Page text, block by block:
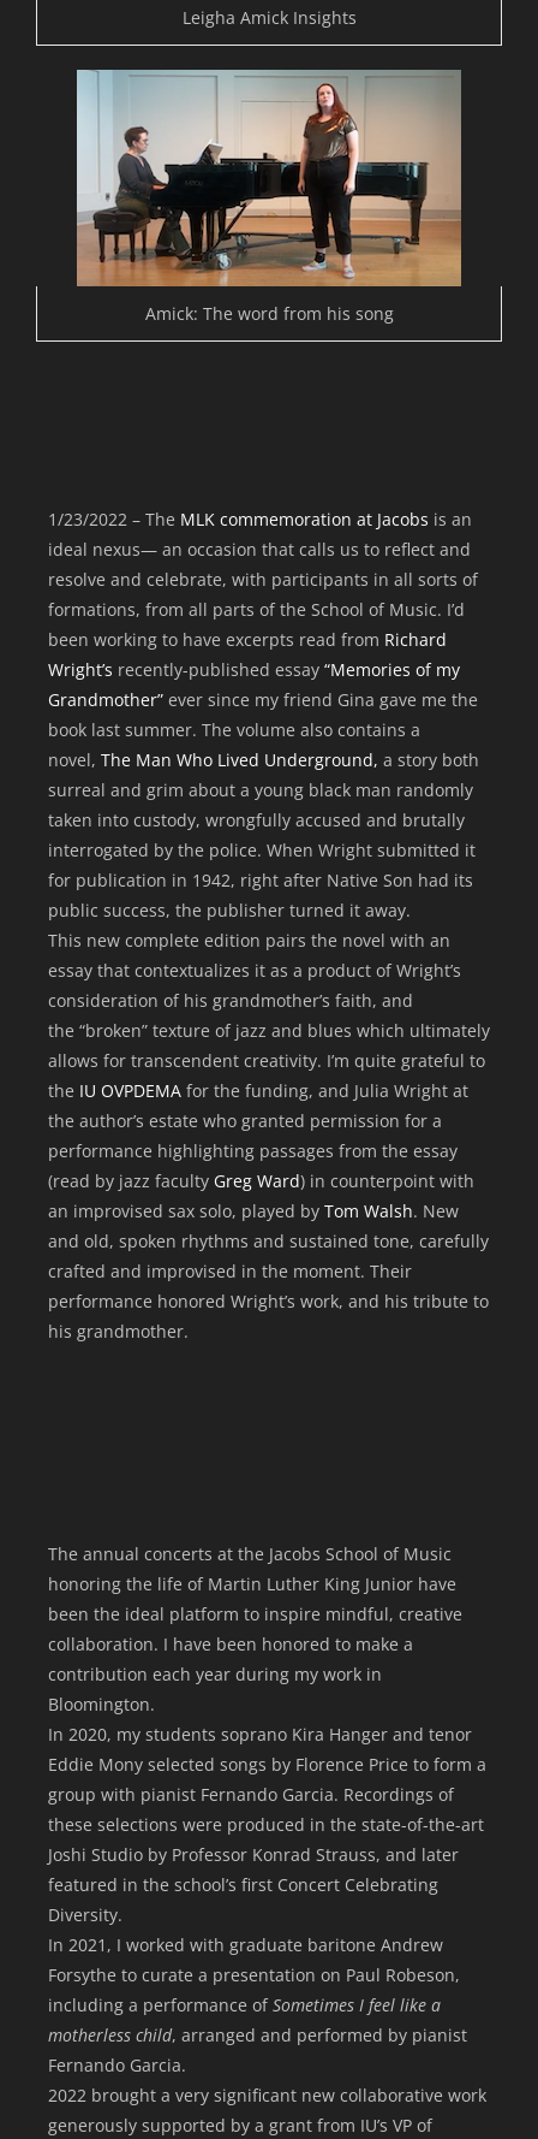
Leigha Amick Insights
Amick: The word from his song
1/23/2022 – The MLK commemoration at Jacobs is an
ideal nexus— an occasion that calls us to reflect and
resolve and celebrate, with participants in all sorts of
formations, from all parts of the School of Music. I’d
been working to have excerpts read from Richard
Wright’s recently-published essay “Memories of my
Grandmother” ever since my friend Gina gave me the
book last summer. The volume also contains a
novel, The Man Who Lived Underground, a story both
surreal and grim about a young black man randomly
taken into custody, wrongfully accused and brutally
interrogated by the police. When Wright submitted it
for publication in 1942, right after Native Son had its
public success, the publisher turned it away.
This new complete edition pairs the novel with an
essay that contextualizes it as a product of Wright’s
consideration of his grandmother’s faith, and
the “broken” texture of jazz and blues which ultimately
allows for transcendent creativity. I’m quite grateful to
the IU OVPDEMA for the funding, and Julia Wright at
the author’s estate who granted permission for a
performance highlighting passages from the essay
(read by jazz faculty Greg Ward) in counterpoint with
an improvised sax solo, played by Tom Walsh. New
and old, spoken rhythms and sustained tone, carefully
crafted and improvised in the moment. Their
performance honored Wright’s work, and his tribute to
his grandmother.
The annual concerts at the Jacobs School of Music
honoring the life of Martin Luther King Junior have
been the ideal platform to inspire mindful, creative
collaboration. I have been honored to make a
contribution each year during my work in
Bloomington.
In 2020, my students soprano Kira Hanger and tenor
Eddie Mony selected songs by Florence Price to form a
group with pianist Fernando Garcia. Recordings of
these selections were produced in the state-of-the-art
Joshi Studio by Professor Konrad Strauss, and later
featured in the school’s first Concert Celebrating
Diversity.
In 2021, I worked with graduate baritone Andrew
Forsythe to curate a presentation on Paul Robeson,
including a performance ofSometimes I feel like a
motherless child, arranged and performed by pianist
Fernando Garcia.
2022 brought a very significant new collaborative work
generously supported by a grant from IU’s VP of